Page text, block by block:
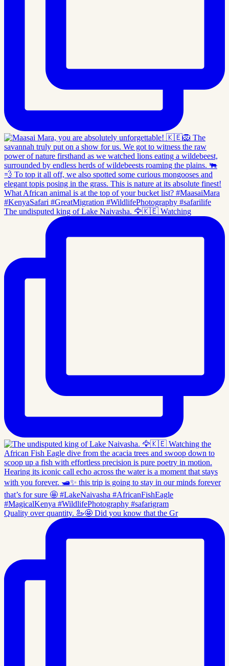
The undisputed king of Lake Naivasha. 🦅🇰🇪 Watching
Quality over quantity. 🦢🤩 Did you know that the Gr